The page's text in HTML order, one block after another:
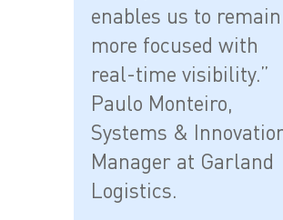
enables us to remain
more focused with
real-time visibility.”
Paulo Monteiro,
Systems &
Manager at Garland
Logistics.